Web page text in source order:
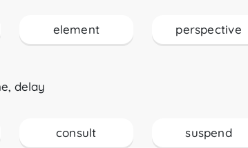
element perspective
delay
consult suspend